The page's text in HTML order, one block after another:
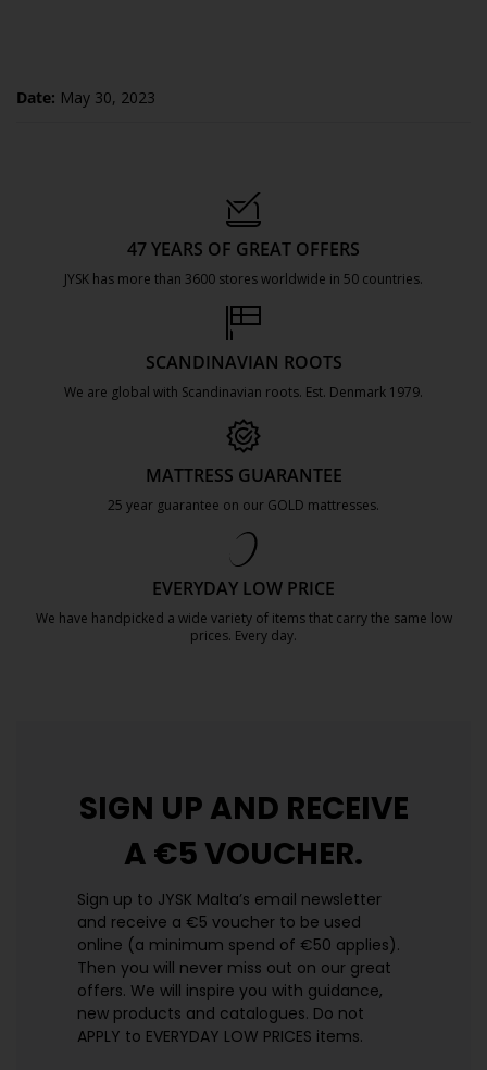
Date: May 30, 2023
47 YEARS OF GREAT OFFERS
JYSK has more than 3600 stores worldwide in 50 countries.
SCANDINAVIAN ROOTS
We are global with Scandinavian roots. Est. Denmark 1979.
MATTRESS GUARANTEE
25 year guarantee on our GOLD mattresses.
EVERYDAY LOW PRICE
We have handpicked a wide variety of items that carry the same low
prices. Every day.
SIGN UP AND RECEIVE
A €5 VOUCHER.
Sign up to JYSK Malta’s email newsletter
and receive a €5 voucher to be used
online (a minimum spend of €50 applies).
Then you will never miss out on our great
offers. We will inspire you with guidance,
new products and catalogues.​ Do not
APPLY to EVERYDAY LOW PRICES items.